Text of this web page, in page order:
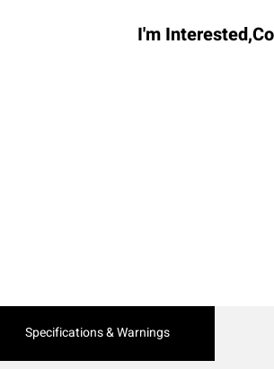
I'm
Current
Specifications & Warnings